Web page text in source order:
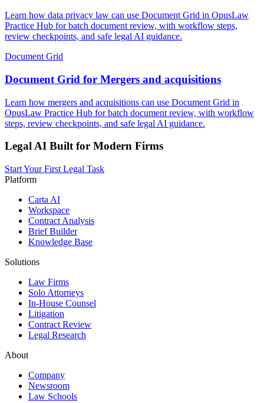
Learn how data privacy law can use Document Grid in OpusLaw
Practice Hub for batch document review, with workflow steps,
review checkpoints, and safe legal AI guidance.
Document Grid
Document Grid for Mergers and acquisitions
Learn how mergers and acquisitions can use Document Grid in
OpusLaw Practice Hub for batch document review, with workflow
steps, review checkpoints, and safe legal AI guidance.
Legal AI Built for Modern Firms
Start Your First Legal Task
Platform
Carta AI
Workspace
Contract Analysis
Brief Builder
Knowledge Base
Solutions
Law Firms
Solo Attorneys
In-House Counsel
Litigation
Contract Review
Legal Research
About
Company
Newsroom
Law Schools